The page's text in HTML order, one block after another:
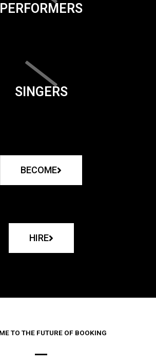
PERFORMERS
SINGERS
BECOME
HIRE
TO THE FUTURE OF BOOKING